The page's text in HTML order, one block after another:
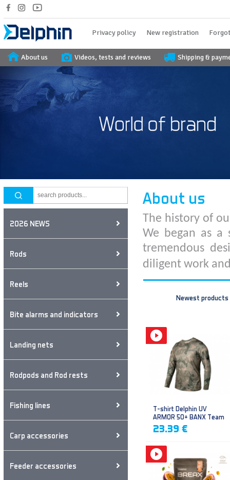
Privacy policy New registration
About us Videos, tests and reviews Shipping &
2026 NEWS
Rods
Reels
Bite alarms and indicators
Landing nets
Rodpods and Rod rests
Fishing lines
Carp accessories
Feeder accessories
About us
The history of
We began as
tremendous
diligent work
Newest products
T-shirt Delphin UV
ARMOR 50+ BANX Team
23.39 €